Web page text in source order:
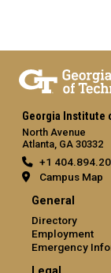
Georgia Institute
North Avenue
Atlanta, GA 30332
+1
Campus Map
General
Directory
Employment
Emergency